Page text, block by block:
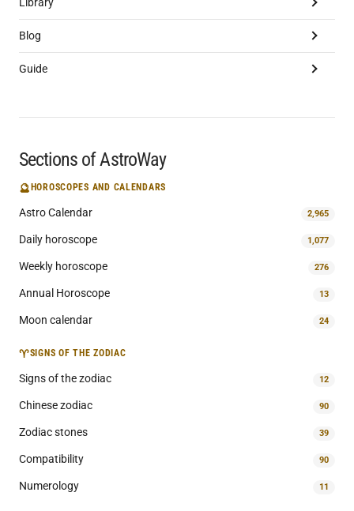
Blog
Guide
Sections of AstroWay
🔮 HOROSCOPES AND CALENDARS
Astro Calendar 2,965
Daily horoscope 1,077
Weekly horoscope 276
Annual Horoscope 13
Moon calendar 24
♈SIGNS OF THE ZODIAC
Signs of the zodiac 12
Chinese zodiac 90
Zodiac stones 39
Compatibility 90
Numerology 11